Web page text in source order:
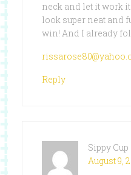
neck and let it work
look super neat and
win! And I already
Reply
Sippy
August 9,